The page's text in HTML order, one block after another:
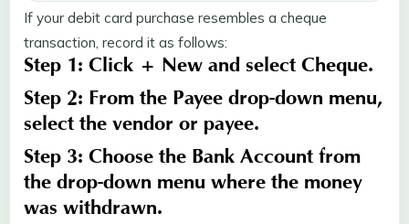
If your debit card purchase resembles a cheque
transaction, record it as follows:
Step 1: Click + New and select Cheque.
Step 2: From the Payee drop-down menu,
select the vendor or payee.
Step 3: Choose the Bank Account from
the drop-down menu where the money
was withdrawn.